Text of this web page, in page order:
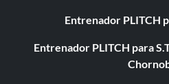
Entrenador PLITCH
Entrenador PLITCH para